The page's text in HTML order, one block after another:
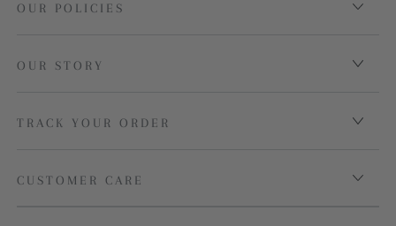
OUR POLICIES
OUR STORY
TRACK YOUR ORDER
CUSTOMER CARE